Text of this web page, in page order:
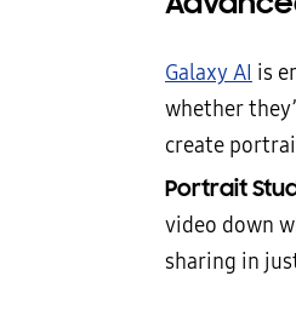
Galaxy AI is
whether
create
Portrait
video down
sharing in